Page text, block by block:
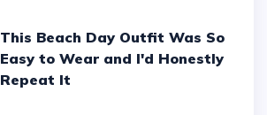
This Beach Day Outfit Was So
Easy to Wear and I'd Honestly
Repeat It